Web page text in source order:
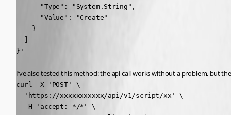
      "Type": "System.String",
      "Value": "Create"
    }
}'
I’ve also tested this method: the api call works without a problem, but
curl -X 'POST' \
  'https://xxxxxxxxxxx/api/v1/script/xx' \
  -H 'accept: */*' \